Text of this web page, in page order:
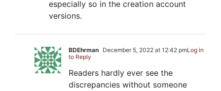
especially so in the creation account
versions.
BDEhrman December 5, 2022 at 12:42 pmLog in
to Reply
Readers hardly ever see the
discrepancies without someone